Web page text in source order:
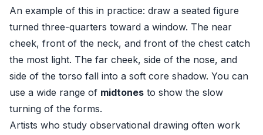
An example of this in practice: draw a seated figure
turned three-quarters toward a window. The near
cheek, front of the neck, and front of the chest catch
the most light. The far cheek, side of the nose, and
side of the torso fall into a soft core shadow. You can
use a wide range of midtones to show the slow
turning of the forms.
Artists who study observational drawing often work